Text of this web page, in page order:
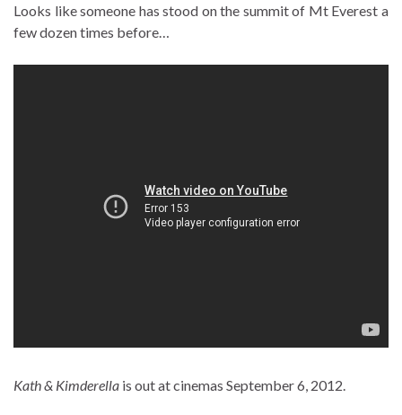
Looks like someone has stood on the summit of Mt Everest a
few dozen times before…
Kath & Kimderella is out at cinemas September 6, 2012.